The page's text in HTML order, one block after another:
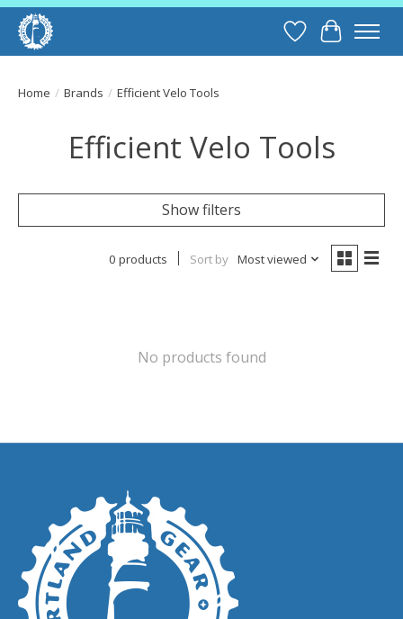
Wish List
Cart
Home / Brands / Efficient Velo Tools
Efficient Velo Tools
Show filters
0 products Sort by Most viewed
No products found